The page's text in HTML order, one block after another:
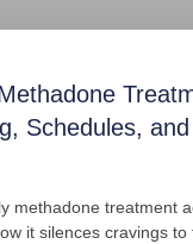
Schedules,
methadone treatment
it silences cravings to